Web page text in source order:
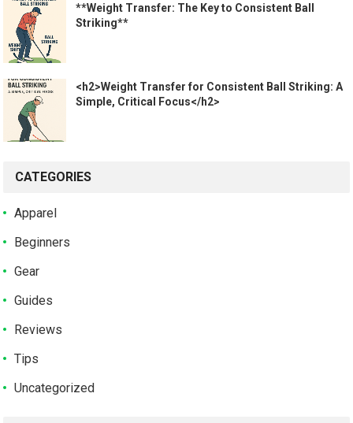
**Weight Transfer: The Key to Consistent Ball
Striking**
<h2>Weight Transfer for Consistent Ball Striking: A
Simple, Critical Focus</h2>
CATEGORIES
Apparel
Beginners
Gear
Guides
Reviews
Tips
Uncategorized